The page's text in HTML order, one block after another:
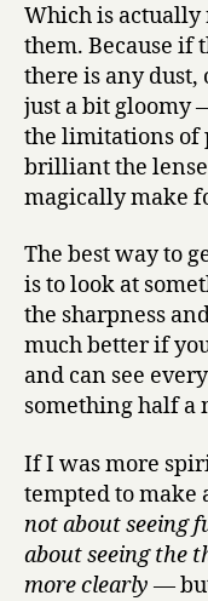
Which is actually
them. Because
there is any dust,
just a bit gloomy
the limitations of
brilliant the
magically make
The best way to
is to look at
the sharpness
much better if
and can see
something half a
If I was more
tempted to make
not about seeing
about seeing the
more clearly —